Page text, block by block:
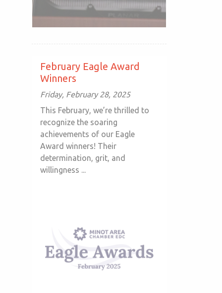
February Eagle Award
Winners
Friday, February 28, 2025
This February, we’re thrilled to
recognize the soaring
achievements of our Eagle
Award winners! Their
determination, grit, and
willingness ...